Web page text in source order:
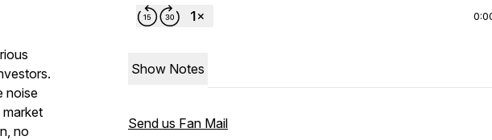
noise
no
Show Notes
Send us Fan Mail